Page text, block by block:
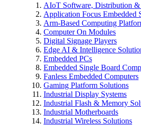
AIoT Software, Distribution &
Application Focus Embedded
Arm-Based Computing
Computer On Modules
Digital Signage Players
Edge AI & Intelligence
Embedded PCs
Embedded Single Board
Fanless Embedded Computers
Gaming Platform Solutions
Industrial Display Systems
Industrial Flash & Memory
Industrial Motherboards
Industrial Wireless Solutions